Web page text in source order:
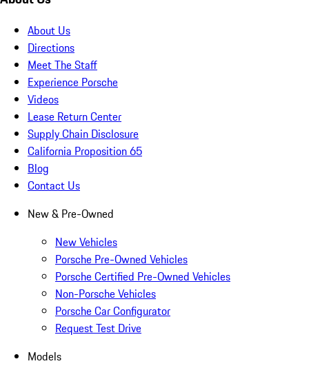
About Us
Directions
Meet The Staff
Experience Porsche
Videos
Lease Return Center
Supply Chain Disclosure
California Proposition 65
Blog
Contact Us
New & Pre-Owned
New Vehicles
Porsche Pre-Owned Vehicles
Porsche Certified Pre-Owned Vehicles
Non-Porsche Vehicles
Porsche Car Configurator
Request Test Drive
Models